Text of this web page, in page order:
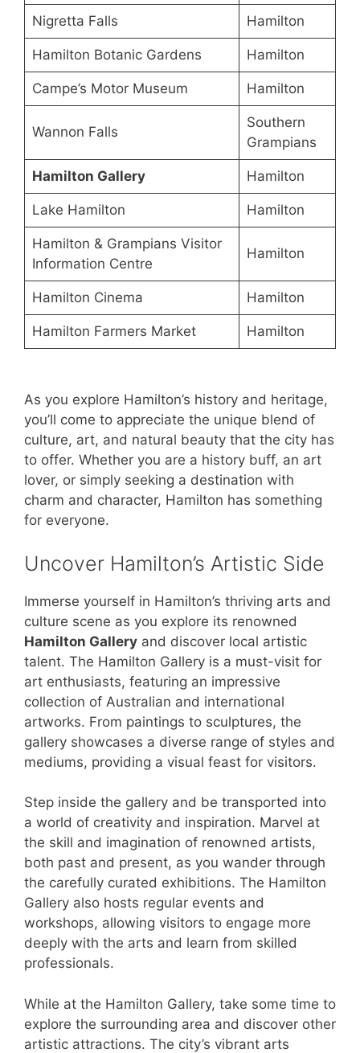
Nigretta Falls Hamilton
Hamilton Botanic Gardens Hamilton
Campe’s Motor Museum Hamilton
Wannon Falls
Southern
Grampians
Hamilton Gallery Hamilton
Lake Hamilton Hamilton
Hamilton & Grampians Visitor
Information Centre
Hamilton
Hamilton Cinema Hamilton
Hamilton Farmers Market Hamilton
As you explore Hamilton’s history and heritage,
you’ll come to appreciate the unique blend of
culture, art, and natural beauty that the city has
to offer. Whether you are a history buff, an art
lover, or simply seeking a destination with
charm and character, Hamilton has something
for everyone.
Uncover Hamilton’s Artistic Side
Immerse yourself in Hamilton’s thriving arts and
culture scene as you explore its renowned
Hamilton Gallery and discover local artistic
talent. The Hamilton Gallery is a must-visit for
art enthusiasts, featuring an impressive
collection of Australian and international
artworks. From paintings to sculptures, the
gallery showcases a diverse range of styles and
mediums, providing a visual feast for visitors.
Step inside the gallery and be transported into
a world of creativity and inspiration. Marvel at
the skill and imagination of renowned artists,
both past and present, as you wander through
the carefully curated exhibitions. The Hamilton
Gallery also hosts regular events and
workshops, allowing visitors to engage more
deeply with the arts and learn from skilled
professionals.
While at the Hamilton Gallery, take some time to
explore the surrounding area and discover other
artistic attractions. The city’s vibrant arts